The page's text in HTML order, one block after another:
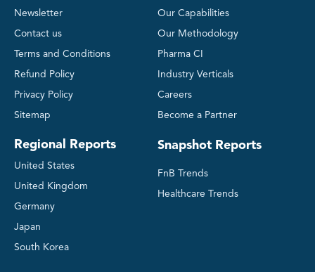
Newsletter
Contact us
Terms and Conditions
Refund Policy
Privacy Policy
Sitemap
Regional Reports
United States
United Kingdom
Germany
Japan
South Korea
Our Capabilities
Our Methodology
Pharma CI
Industry Verticals
Careers
Become a Partner
Snapshot Reports
FnB Trends
Healthcare Trends